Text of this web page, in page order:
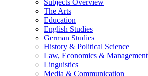
Subjects Overview
The Arts
Education
English Studies
German Studies
History & Political Science
Law, Economics & Management
Linguistics
Media & Communication